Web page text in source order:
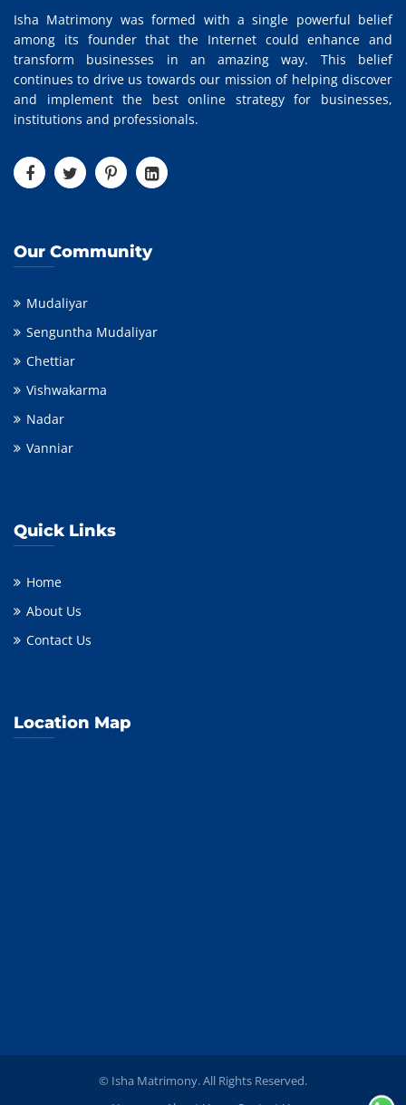
Isha Matrimony was formed with a single powerful belief
among its founder that the Internet could enhance and
transform businesses in an amazing way. This belief
continues to drive us towards our mission of helping discover
and implement the best online strategy for businesses,
institutions and professionals.
Our Community
Mudaliyar
Senguntha Mudaliyar
Chettiar
Vishwakarma
Nadar
Vanniar
Quick Links
Home
About Us
Contact Us
Location Map
© Isha Matrimony. All Rights Reserved.